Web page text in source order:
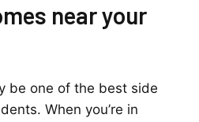
near your
be one of the best side
When you’re in